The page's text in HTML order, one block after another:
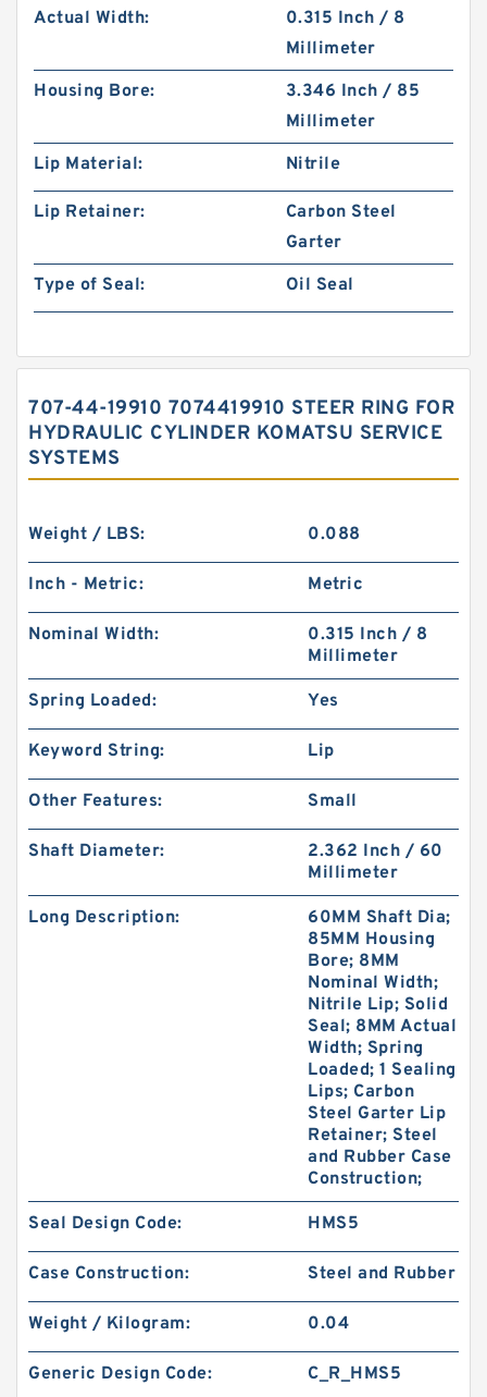
Actual Width:
0.315 Inch / 8
Millimeter
Housing Bore:
3.346 Inch / 85
Millimeter
Lip Material:
Nitrile
Lip Retainer:
Carbon Steel
Garter
Type of Seal:
Oil Seal
707-44-19910 7074419910 STEER RING FOR
HYDRAULIC CYLINDER KOMATSU SERVICE
SYSTEMS
Weight / LBS: 0.088
Inch - Metric: Metric
Nominal Width:
0.315 Inch / 8
Millimeter
Spring Loaded: Yes
Keyword String: Lip
Other Features: Small
Shaft Diameter:
2.362 Inch / 60
Millimeter
Long Description:
60MM Shaft Dia;
85MM Housing
Bore; 8MM
Nominal Width;
Nitrile Lip; Solid
Seal; 8MM Actual
Width; Spring
Loaded; 1 Sealing
Lips; Carbon
Steel Garter Lip
Retainer; Steel
and Rubber Case
Construction;
Seal Design Code: HMS5
Case Construction: Steel and Rubber
Weight / Kilogram: 0.04
Generic Design Code: C_R_HMS5